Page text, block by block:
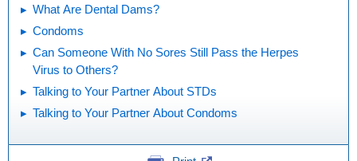
What Are Dental Dams?
Condoms
Can Someone With No Sores Still Pass the Herpes
Virus to Others?
Talking to Your Partner About STDs
Talking to Your Partner About Condoms